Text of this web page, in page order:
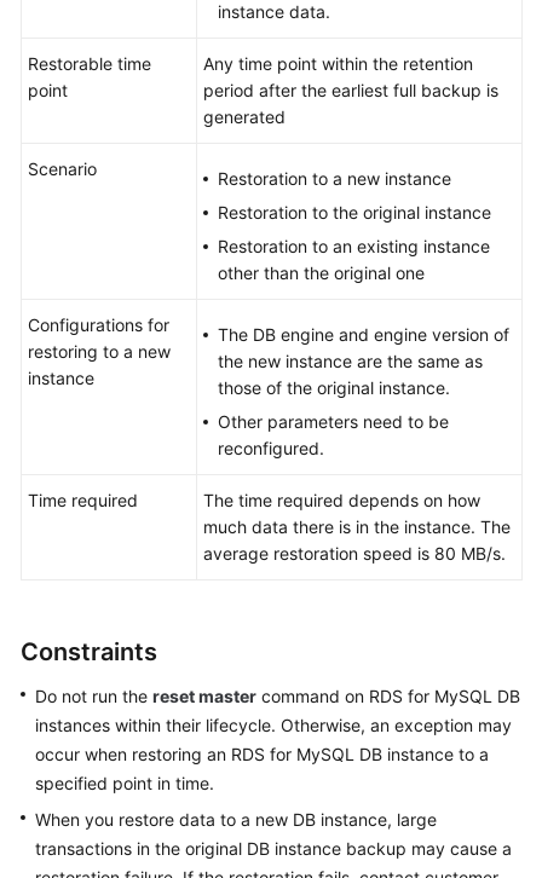
Service
Level
instance data.
Restorable time
point
Any time point within the retention
period after the earliest full backup is
generated
Scenario
Restoration to a new instance
Restoration to the original instance
Restoration to an existing instance
other than the original one
Configurations for
restoring to a new
instance
The DB engine and engine version of
the new instance are the same as
those of the original instance.
Other parameters need to be
reconfigured.
Time required
The time required depends on how
much data there is in the instance. The
average restoration speed is 80 MB/s.
Constraints
Do not run the reset master command on RDS for MySQL DB
instances within their lifecycle. Otherwise, an exception may
occur when restoring an RDS for MySQL DB instance to a
specified point in time.
When you restore data to a new DB instance, large
transactions in the original DB instance backup may cause a